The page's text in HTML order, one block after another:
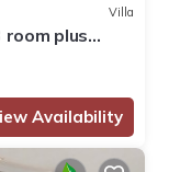
Villa
room plus
Availability